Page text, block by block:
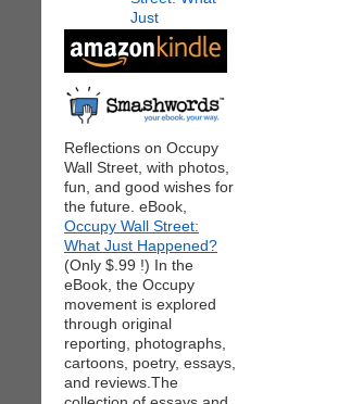
Reflections on Occupy
Wall Street, with photos,
fun, and good wishes for
the future. eBook,
Occupy Wall Street:
What Just Happened?
(Only $.99 !) In the
eBook, the Occupy
movement is explored
through original
reporting, photographs,
cartoons, poetry, essays,
and reviews.The